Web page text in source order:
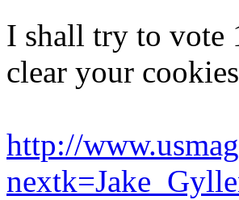
I shall try to vote
clear your
http://